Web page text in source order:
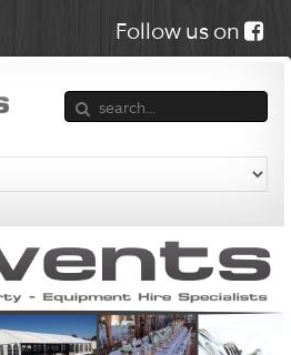
Follow us on